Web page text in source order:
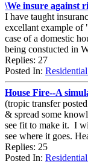
\We insure against
I have taught
excellant example of
case of a domestic
being constucted in
Replies: 27
Posted In:
House Fire--A
(tropic transfer
& spread some
see fit to make it. I
see where it goes.
Replies: 25
Posted In: